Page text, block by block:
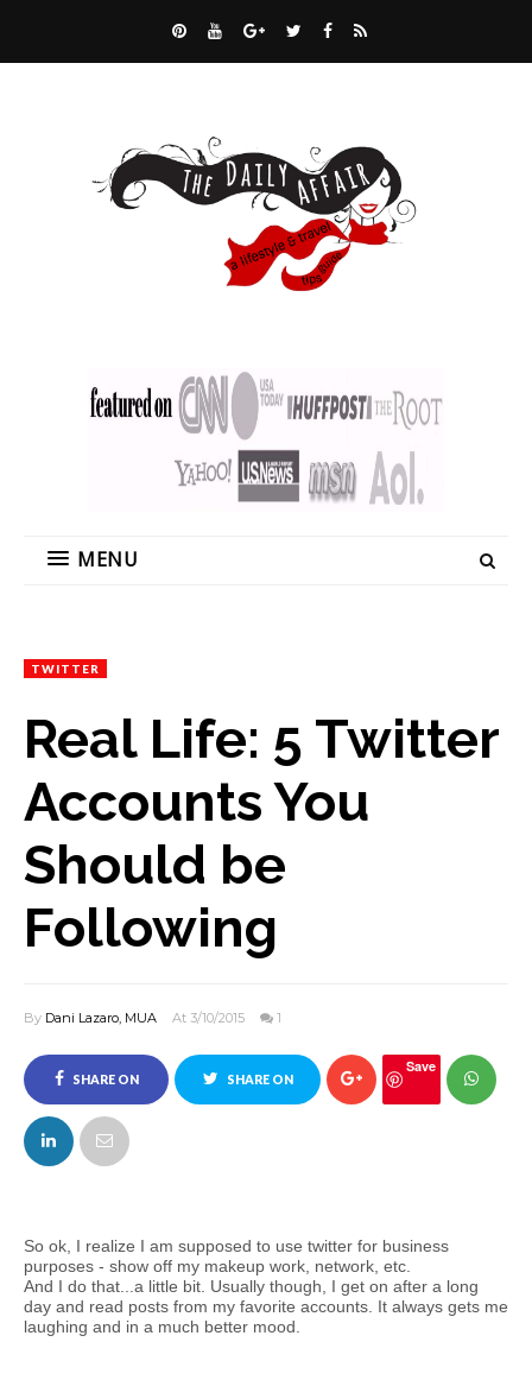
MENU
TWITTER
Real Life: 5 Twitter
Accounts You
Should be
Following
By Dani Lazaro, MUA At 3/10/2015 1
SHARE ON
FACEBOOK
SHARE ON
Save
So ok, I realize I am supposed to use twitter for business
purposes - show off my makeup work, network, etc.
And I do that...a little bit. Usually though, I get on after a long
day and read posts from my favorite accounts. It always gets me
laughing and in a much better mood.